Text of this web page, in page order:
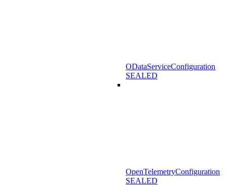
ODataServiceConfiguration
SEALED
OpenTelemetryConfiguration
SEALED